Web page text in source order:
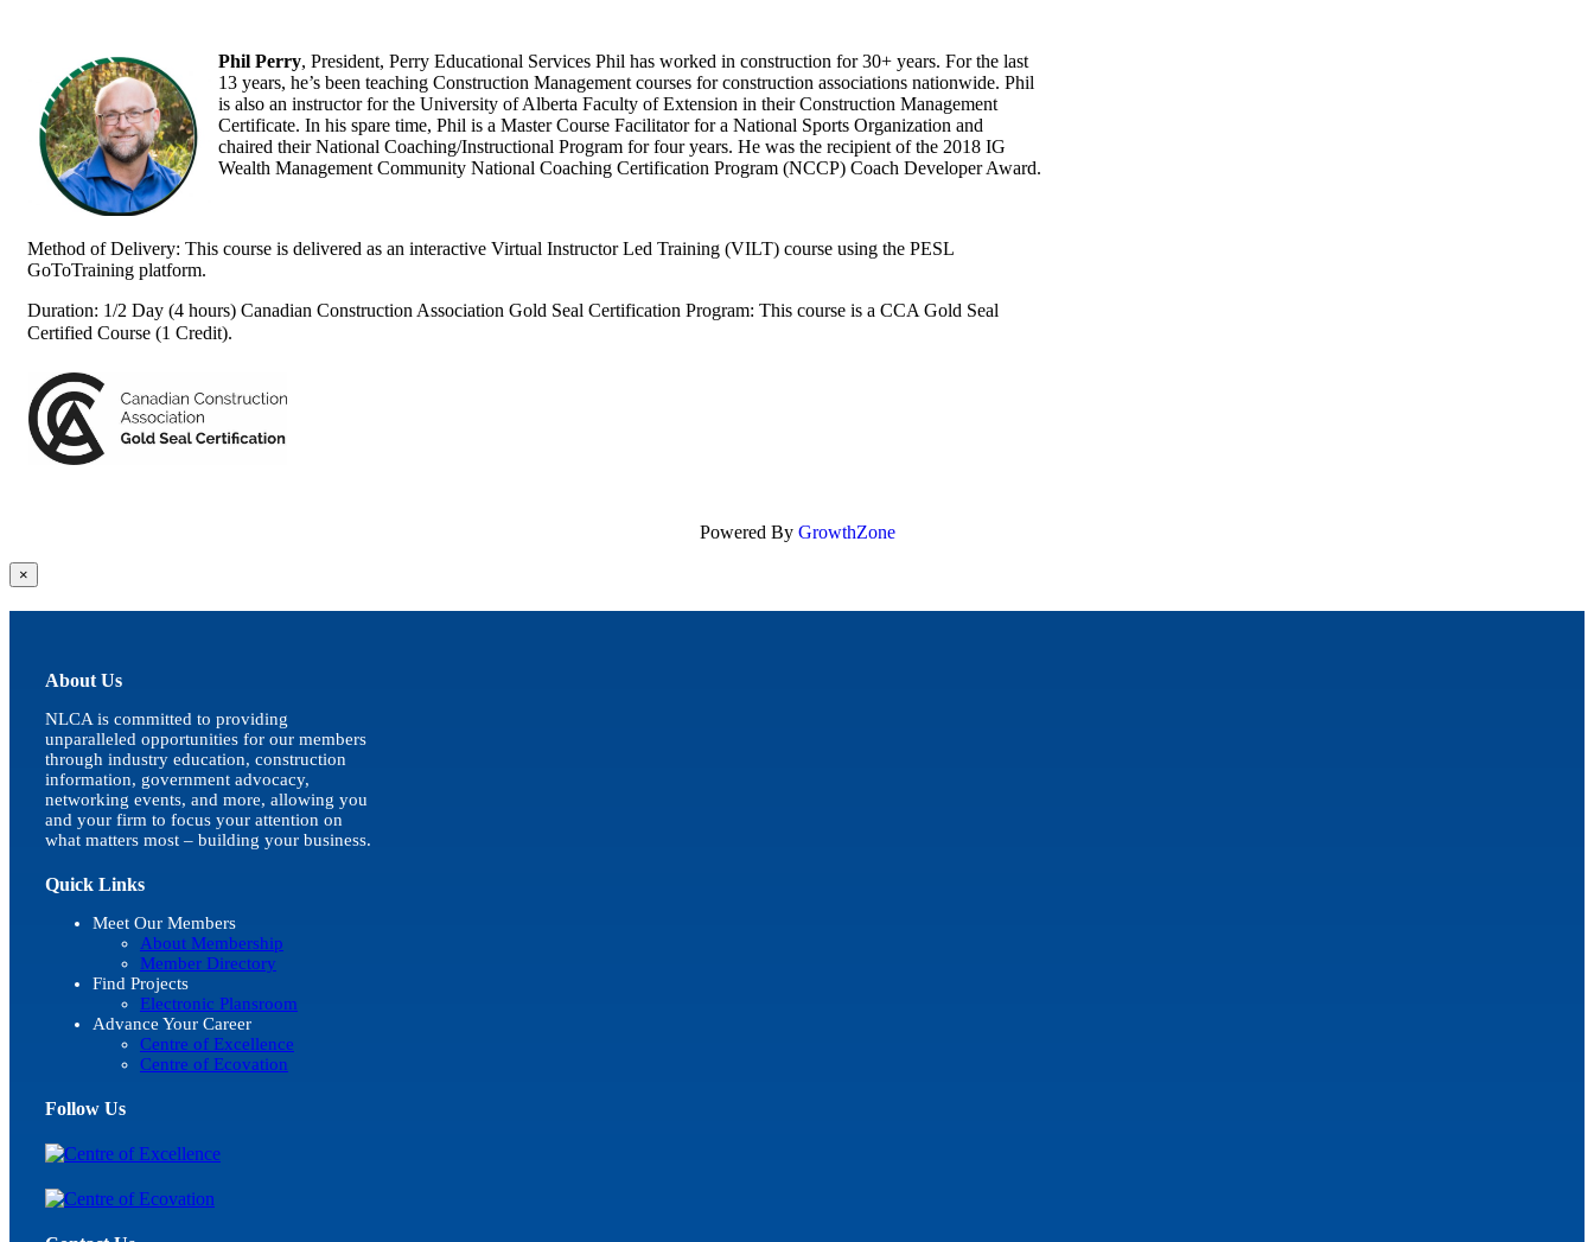
Phil Perry, President, Perry Educational Services Phil has worked in construction for 30+ years. For the last
13 years, he’s been teaching Construction Management courses for construction associations nationwide. Phil
is also an instructor for the University of Alberta Faculty of Extension in their Construction Management
Certificate. In his spare time, Phil is a Master Course Facilitator for a National Sports Organization and
chaired their National Coaching/Instructional Program for four years. He was the recipient of the 2018 IG
Wealth Management Community National Coaching Certification Program (NCCP) Coach Developer Award.
Method of Delivery: This course is delivered as an interactive Virtual Instructor Led Training (VILT) course using the PESL
GoToTraining platform.
Duration: 1/2 Day (4 hours) Canadian Construction Association Gold Seal Certification Program: This course is a CCA Gold Seal
Certified Course (1 Credit).
Powered By GrowthZone
Close
product
quick
×
About Us
NLCA is committed to providing
unparalleled opportunities for our members
through industry education, construction
information, government advocacy,
networking events, and more, allowing you
and your firm to focus your attention on
what matters most – building your business.
Quick Links
Meet Our Members
About Membership
Member Directory
Find Projects
Electronic Plansroom
Advance Your Career
Centre of Excellence
Centre of Ecovation
Follow Us